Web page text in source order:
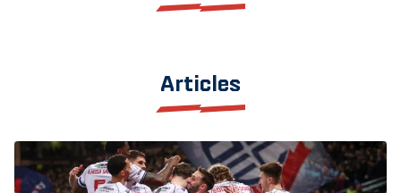
Articles